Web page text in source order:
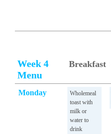
Week 4
Menu
Breakfast
Monday
Wholemeal
toast with
milk or
water to
drink